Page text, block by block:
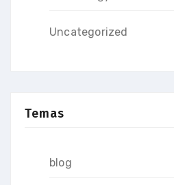
Uncategorized
Temas
blog